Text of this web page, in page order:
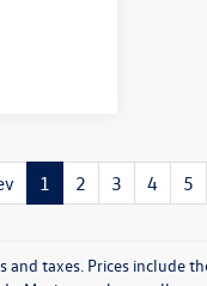
1 2 3 4 5
taxes. Prices include